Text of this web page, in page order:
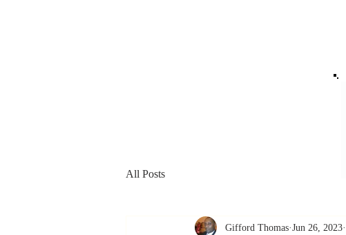
All Posts
Gifford Thomas Jun 26, 2023